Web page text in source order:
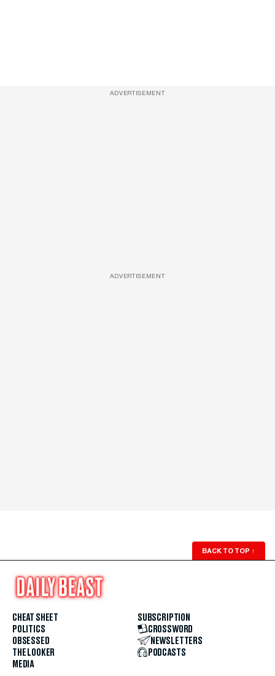
ADVERTISEMENT
ADVERTISEMENT
BACK TO TOP ↑
CHEAT SHEET
POLITICS
OBSESSED
THE LOOKER
MEDIA
SUBSCRIPTION
CROSSWORD
NEWSLETTERS
PODCASTS